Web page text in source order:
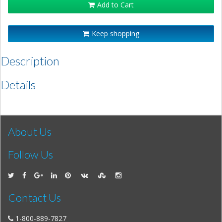
Add to Cart
Keep shopping
Description
Details
About Us
Follow Us
Contact Us
1-800-889-7827